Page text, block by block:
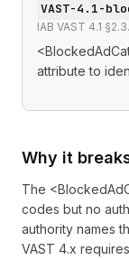
VAST-4.1-
IAB VAST 4.1
attribute to
Why it
The
codes but no
authority names
VAST 4.x